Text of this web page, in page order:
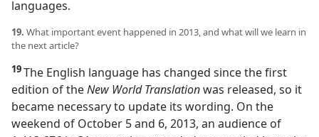
languages.
19. What important event happened in 2013, and what will we learn in
the next article?
19The English language has changed since the first
edition of theNew World Translationwas released, so it
became necessary to update its wording. On the
weekend of October 5 and 6, 2013, an audience of